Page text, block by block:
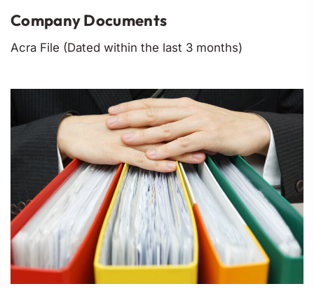
Company Documents
Acra File (Dated within the last 3 months)